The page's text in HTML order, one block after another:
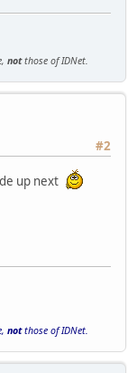
notthose of IDNet.
#2
up next
notthose of IDNet.